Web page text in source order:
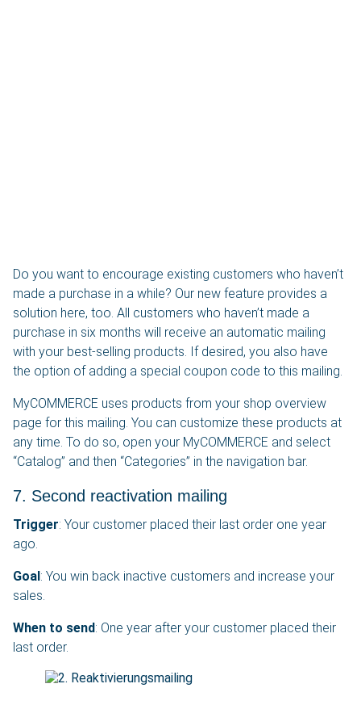
Do you want to encourage existing customers who haven’t
made a purchase in a while? Our new feature provides a
solution here, too. All customers who haven’t made a
purchase in six months will receive an automatic mailing
with your best-selling products. If desired, you also have
the option of adding a special coupon code to this mailing.
MyCOMMERCE uses products from your shop overview
page for this mailing. You can customize these products at
any time. To do so, open your MyCOMMERCE and select
“Catalog” and then “Categories” in the navigation bar.
7. Second reactivation mailing
Trigger: Your customer placed their last order one year
ago.
Goal: You win back inactive customers and increase your
sales.
When to send: One year after your customer placed their
last order.